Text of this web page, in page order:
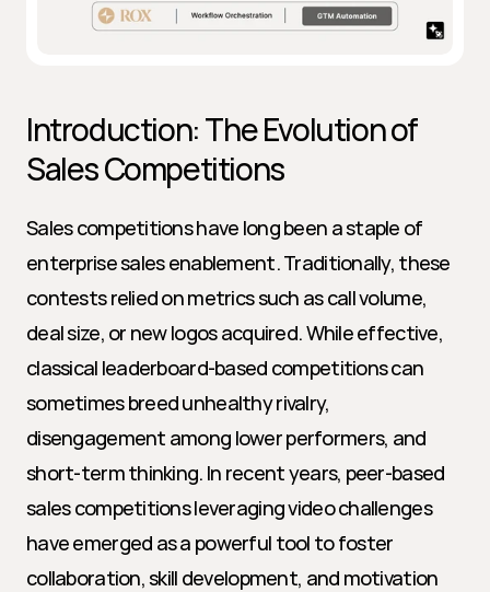
Introduction: The Evolution of
Sales Competitions
Sales competitions have long been a staple of
enterprise sales enablement. Traditionally, these
contests relied on metrics such as call volume,
deal size, or new logos acquired. While effective,
classical leaderboard-based competitions can
sometimes breed unhealthy rivalry,
disengagement among lower performers, and
short-term thinking. In recent years, peer-based
sales competitions leveraging video challenges
have emerged as a powerful tool to foster
collaboration, skill development, and motivation